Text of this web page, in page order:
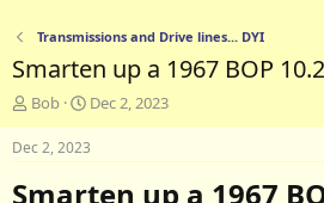
Transmissions and Drive lines... DYI
Smarten up a 1967 BOP
T
h
r
e
a
Bob
S
t
a
r
t
Dec 2, 2023
Dec 2, 2023
Smarten up a 1967